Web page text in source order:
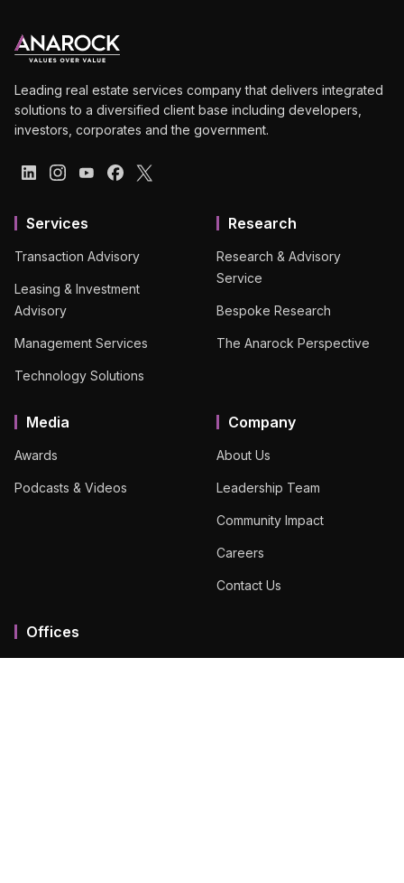
Leading real estate services company that delivers integrated
solutions to a diversified client base including developers,
investors, corporates and the government.
Services
Transaction Advisory
Leasing & Investment
Advisory
Management Services
Technology Solutions
Research
Research & Advisory
Service
Bespoke Research
The Anarock Perspective
Media
Awards
Podcasts & Videos
Company
About Us
Leadership Team
Community Impact
Careers
Contact Us
Offices